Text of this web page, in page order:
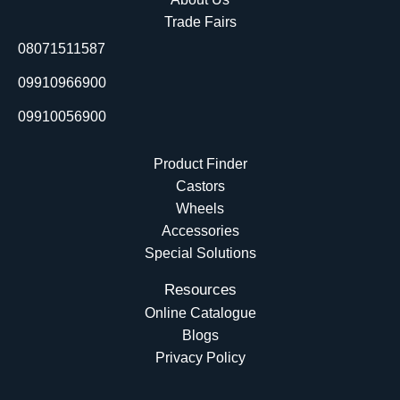
o
k
i
n
Trade Fairs
08071511587
09910966900
09910056900
Product Finder
Castors
Wheels
Accessories
Special Solutions
Resources
Online Catalogue
Blogs
Privacy Policy